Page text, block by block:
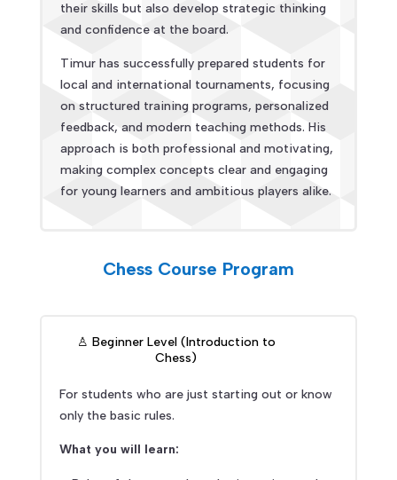
their skills but also develop strategic thinking
and confidence at the board.
Timur has successfully prepared students for
local and international tournaments, focusing
on structured training programs, personalized
feedback, and modern teaching methods. His
approach is both professional and motivating,
making complex concepts clear and engaging
for young learners and ambitious players alike.
Chess Course Program
♙ Beginner Level (Introduction to
Chess)
For students who are just starting out or know
only the basic rules.
What you will learn: